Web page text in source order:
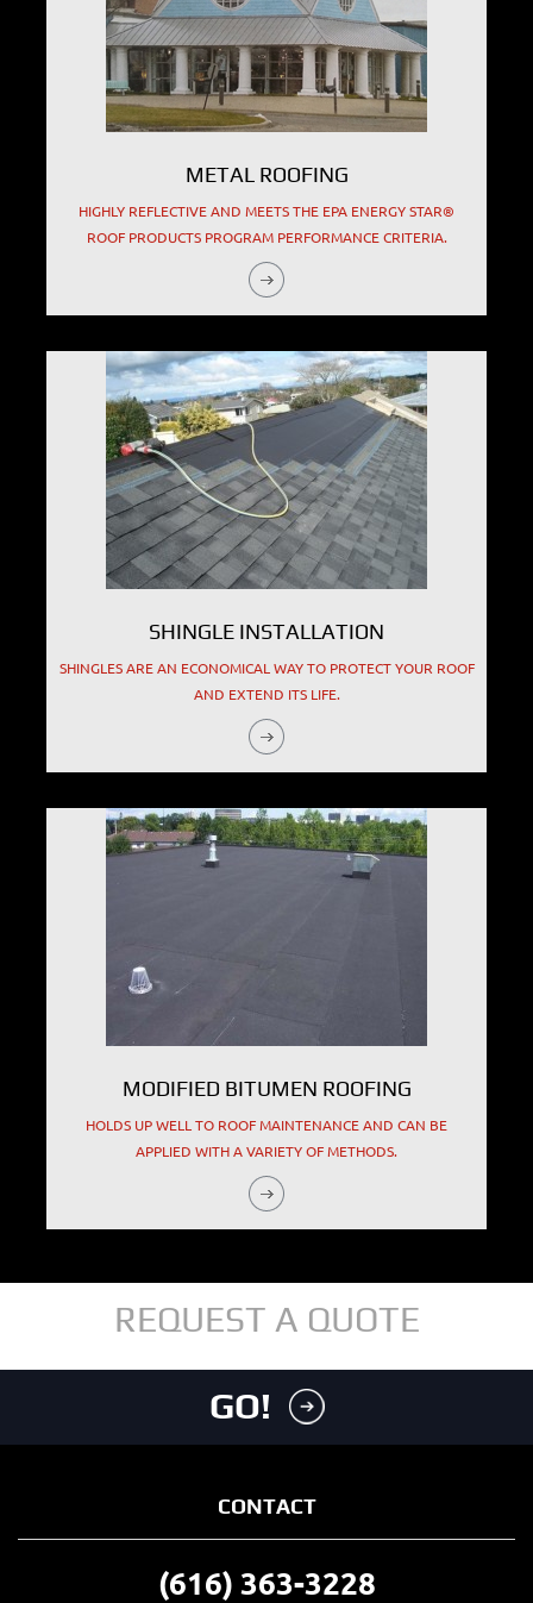
METAL ROOFING
HIGHLY REFLECTIVE AND MEETS THE EPA ENERGY STAR®
ROOF PRODUCTS PROGRAM PERFORMANCE CRITERIA.
SHINGLE INSTALLATION
SHINGLES ARE AN ECONOMICAL WAY TO PROTECT YOUR ROOF
AND EXTEND ITS LIFE.
MODIFIED BITUMEN ROOFING
HOLDS UP WELL TO ROOF MAINTENANCE AND CAN BE
APPLIED WITH A VARIETY OF METHODS.
REQUEST A QUOTE
GO!
CONTACT
(616) 363-3228